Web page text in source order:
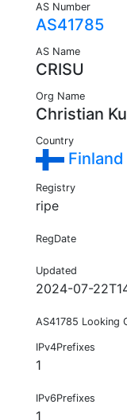
AS Number
AS41785
AS Name
CRISU
Org Name
Christian
Country
Finland
Registry
ripe
RegDate
Updated
2024-07-
AS41785 Looking
IPv4Prefixes
1
IPv6Prefixes
1